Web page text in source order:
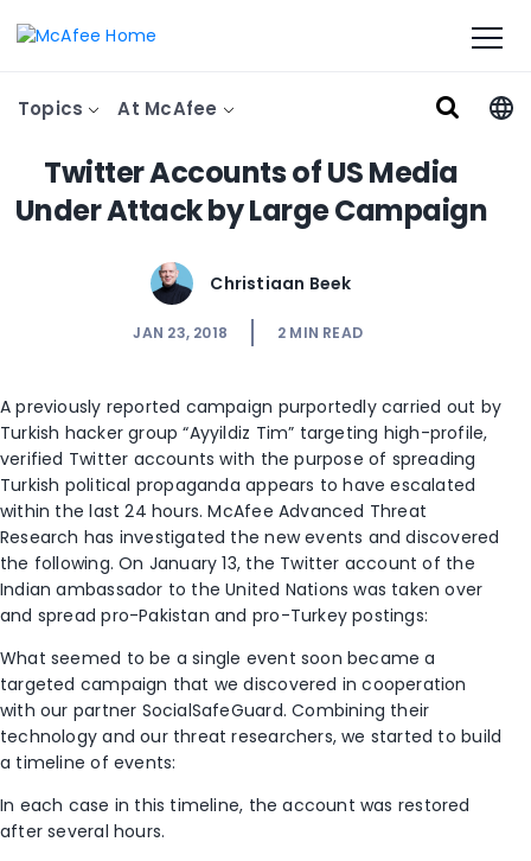
Topics At McAfee
Twitter Accounts of US Media
Under Attack by Large Campaign
Christiaan Beek
JAN 23, 2018 2 MIN READ
A previously reported campaign purportedly carried out by
Turkish hacker group “Ayyildiz Tim” targeting high-profile,
verified Twitter accounts with the purpose of spreading
Turkish political propaganda appears to have escalated
within the last 24 hours. McAfee Advanced Threat
Research has investigated the new events and discovered
the following. On January 13, the Twitter account of the
Indian ambassador to the United Nations was taken over
and spread pro-Pakistan and pro-Turkey postings:
What seemed to be a single event soon became a
targeted campaign that we discovered in cooperation
with our partner SocialSafeGuard. Combining their
technology and our threat researchers, we started to build
a timeline of events:
In each case in this timeline, the account was restored
after several hours.